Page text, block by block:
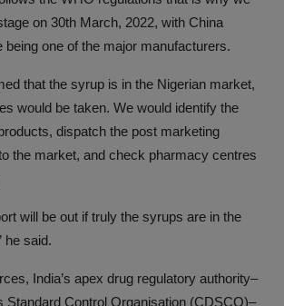
on 30th March, 2022, with China
being one of the major manufacturers.
that the syrup is in the Nigerian market,
would be taken. We would identify the
dispatch the post marketing
the market, and check pharmacy centres
will be out if truly the syrups are in the
he said.
India’s apex drug regulatory authority–
Standard Control Organisation (CDSCO)–